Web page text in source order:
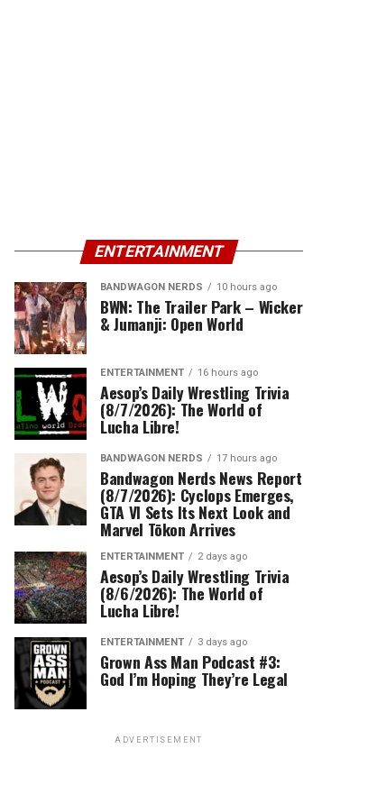
ENTERTAINMENT
BANDWAGON NERDS 10 hours ago
BWN: The Trailer Park – Wicker
& Jumanji: Open World
ENTERTAINMENT 16 hours ago
Aesop’s Daily Wrestling Trivia
(8/7/2026): The World of
Lucha Libre!
BANDWAGON NERDS 17 hours ago
Bandwagon Nerds News Report
(8/7/2026): Cyclops Emerges,
GTA VI Sets Its Next Look and
Marvel Tōkon Arrives
ENTERTAINMENT 2 days ago
Aesop’s Daily Wrestling Trivia
(8/6/2026): The World of
Lucha Libre!
ENTERTAINMENT 3 days ago
Grown Ass Man Podcast #3:
God I’m Hoping They’re Legal
ADVERTISEMENT